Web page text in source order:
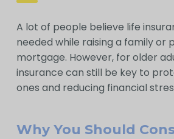
A lot of people believe life
needed while raising a family or
mortgage. However, for older
insurance can still be key to
ones and reducing financial
Why You Should